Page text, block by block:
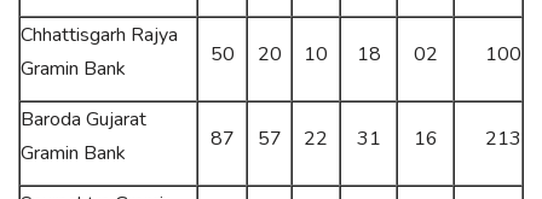
Chhattisgarh Rajya
Gramin Bank
50 20 10 18 02 100
Baroda Gujarat
Gramin Bank
87 57 22 31 16 213